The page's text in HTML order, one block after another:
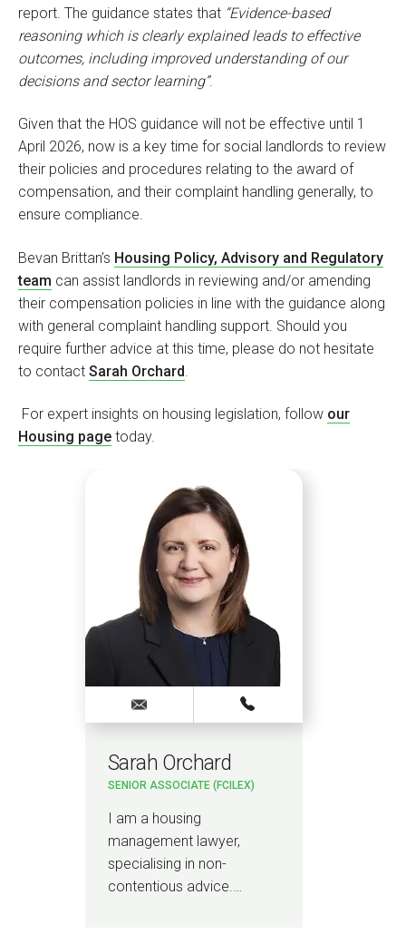
report. The guidance states that “Evidence-based
reasoning which is clearly explained leads to effective
outcomes, including improved understanding of our
decisions and sector learning”.
Given that the HOS guidance will not be effective until 1
April 2026, now is a key time for social landlords to review
their policies and procedures relating to the award of
compensation, and their complaint handling generally, to
ensure compliance.
Bevan Brittan’s Housing Policy, Advisory and Regulatory
team can assist landlords in reviewing and/or amending
their compensation policies in line with the guidance along
with general complaint handling support. Should you
require further advice at this time, please do not hesitate
to contact Sarah Orchard.
For expert insights on housing legislation, follow our
Housing page today.
Sarah Orchard
SENIOR ASSOCIATE (FCILEX)
I am a housing
management lawyer,
specialising in non-
contentious advice.…